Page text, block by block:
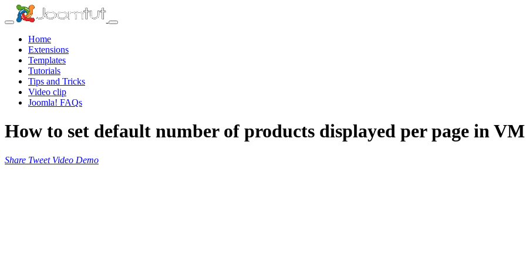
Home
Extensions
Templates
Tutorials
Tips and Tricks
Video clip
Joomla! FAQs
How to set default number of products displayed per page in
Share Tweet Video Demo